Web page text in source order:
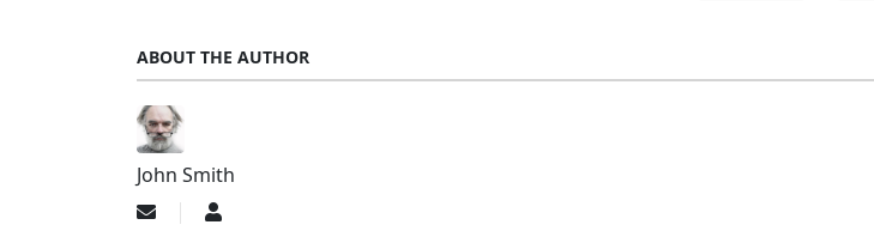
ABOUT THE AUTHOR
John Smith
SubscribeJohn